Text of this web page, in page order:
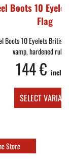
Boots 10
Flag
Boots 10 Eyelets British
vamp, hardened
144 € incl.
SELECT VARIANT
Store